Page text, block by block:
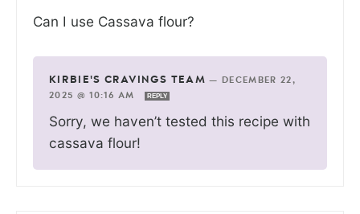
Can I use Cassava flour?
KIRBIE'S CRAVINGS TEAM —
DECEMBER 22,
2025 @ 10:16 AM
REPLY
Sorry, we haven’t tested this recipe with
cassava flour!